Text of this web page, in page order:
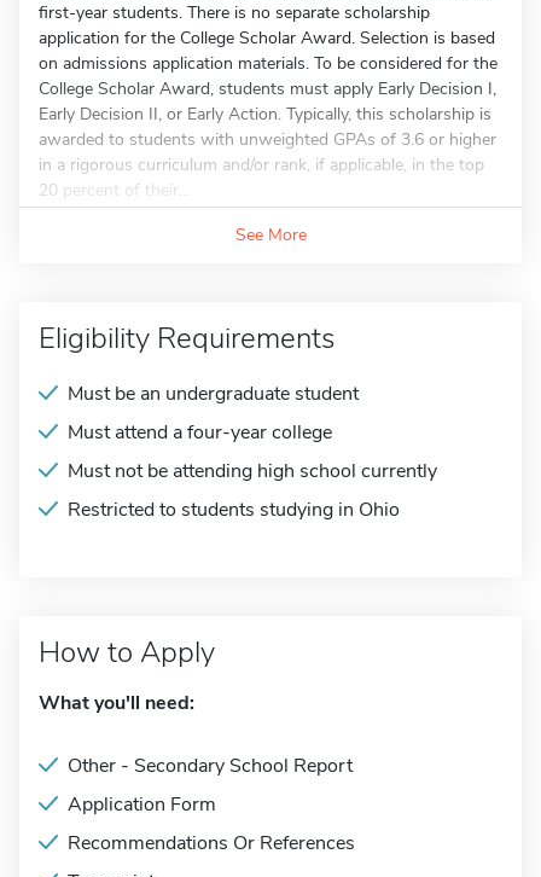
first-year students. There is no separate scholarship
application for the College Scholar Award. Selection is based
on admissions application materials. To be considered for the
College Scholar Award, students must apply Early Decision I,
Early Decision II, or Early Action. Typically, this scholarship is
awarded to students with unweighted GPAs of 3.6 or higher
in a rigorous curriculum and/or rank, if applicable, in the top
20 percent of their...
See More
Eligibility Requirements
Must be an undergraduate student
Must attend a four-year college
Must not be attending high school currently
Restricted to students studying in Ohio
How to Apply
What you'll need:
Other - Secondary School Report
Application Form
Recommendations Or References